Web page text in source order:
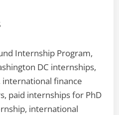
Internship Program,
DC internships,
finance
paid internships for PhD
international